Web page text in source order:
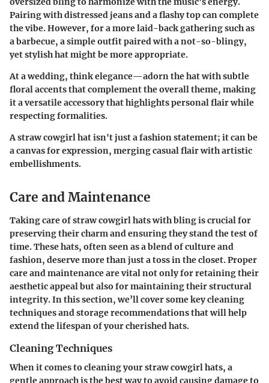
Pairing with distressed jeans and a flashy top can complete
the vibe. However, for a more laid-back gathering such as
a barbecue, a simple outfit paired with a not-so-blingy,
yet stylish hat might be more appropriate.
At a wedding, think elegance—adorn the hat with subtle
floral accents that complement the overall theme, making
it a versatile accessory that highlights personal flair while
respecting formalities.
A straw cowgirl hat isn't just a fashion statement; it can be
a canvas for expression, merging casual flair with artistic
embellishments.
Care and Maintenance
Taking care of straw cowgirl hats with bling is crucial for
preserving their charm and ensuring they stand the test of
time. These hats, often seen as a blend of culture and
fashion, deserve more than just a toss in the closet. Proper
care and maintenance are vital not only for retaining their
aesthetic appeal but also for maintaining their structural
integrity. In this section, we’ll cover some key cleaning
techniques and storage recommendations that will help
extend the lifespan of your cherished hats.
Cleaning Techniques
When it comes to cleaning your straw cowgirl hats, a
gentle approach is the best way to avoid causing damage to